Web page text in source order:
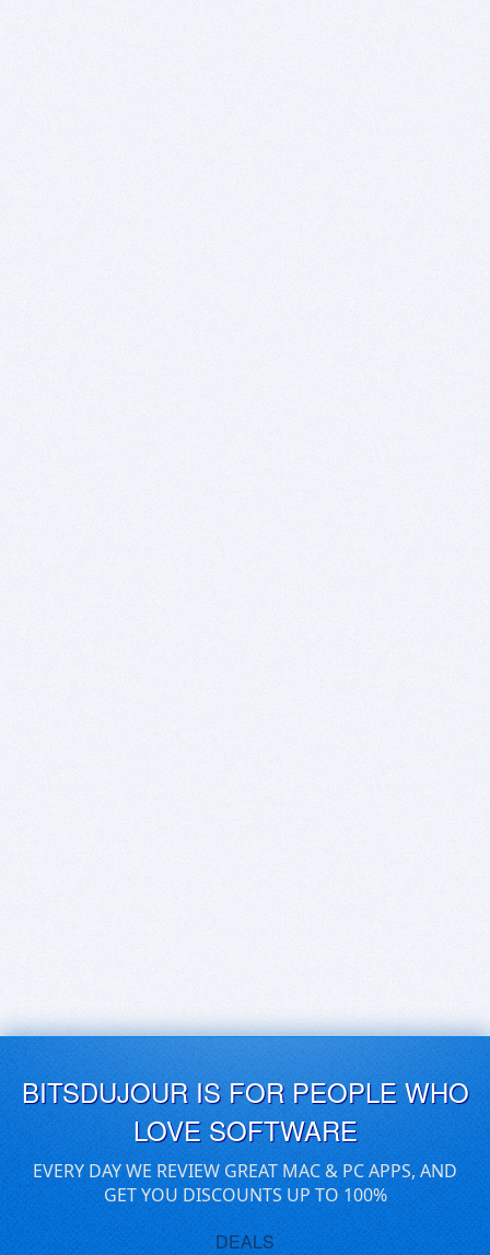
BITSDUJOUR IS FOR PEOPLE WHO
LOVE SOFTWARE
EVERY DAY WE REVIEW GREAT MAC & PC APPS, AND
GET YOU DISCOUNTS UP TO 100%
DEALS